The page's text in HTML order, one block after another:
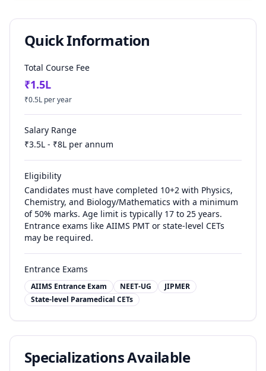
Quick Information
Total Course Fee
₹1.5L
₹0.5L per year
Salary Range
₹3.5L - ₹8L per annum
Eligibility
Candidates must have completed 10+2 with Physics,
Chemistry, and Biology/Mathematics with a minimum
of 50% marks. Age limit is typically 17 to 25 years.
Entrance exams like AIIMS PMT or state-level CETs
may be required.
Entrance Exams
AIIMS Entrance Exam NEET-UG
JIPMER
State-level Paramedical CETs
Specializations Available